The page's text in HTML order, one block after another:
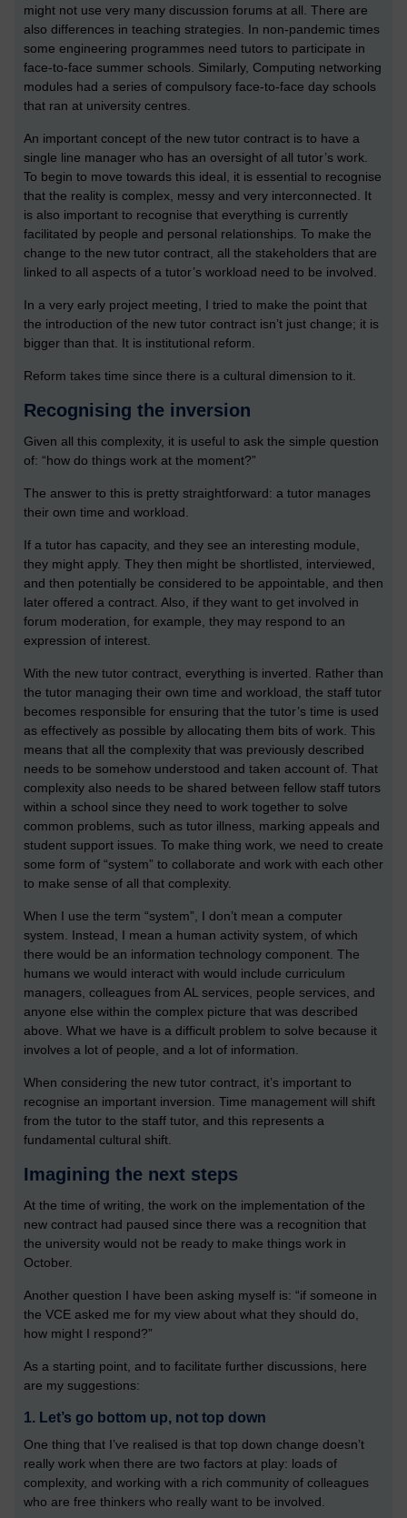
might not use very many discussion forums at all. There are
also differences in teaching strategies. In non-pandemic times
some engineering programmes need tutors to participate in
face-to-face summer schools. Similarly, Computing networking
modules had a series of compulsory face-to-face day schools
that ran at university centres.
An important concept of the new tutor contract is to have a
single line manager who has an oversight of all tutor’s work.
To begin to move towards this ideal, it is essential to recognise
that the reality is complex, messy and very interconnected. It
is also important to recognise that everything is currently
facilitated by people and personal relationships. To make the
change to the new tutor contract, all the stakeholders that are
linked to all aspects of a tutor’s workload need to be involved.
In a very early project meeting, I tried to make the point that
the introduction of the new tutor contract isn’t just change; it is
bigger than that. It is institutional reform.
Reform takes time since there is a cultural dimension to it.
Recognising the inversion
Given all this complexity, it is useful to ask the simple question
of: “how do things work at the moment?”
The answer to this is pretty straightforward: a tutor manages
their own time and workload.
If a tutor has capacity, and they see an interesting module,
they might apply. They then might be shortlisted, interviewed,
and then potentially be considered to be appointable, and then
later offered a contract. Also, if they want to get involved in
forum moderation, for example, they may respond to an
expression of interest.
With the new tutor contract, everything is inverted. Rather than
the tutor managing their own time and workload, the staff tutor
becomes responsible for ensuring that the tutor’s time is used
as effectively as possible by allocating them bits of work. This
means that all the complexity that was previously described
needs to be somehow understood and taken account of. That
complexity also needs to be shared between fellow staff tutors
within a school since they need to work together to solve
common problems, such as tutor illness, marking appeals and
student support issues. To make thing work, we need to create
some form of “system” to collaborate and work with each other
to make sense of all that complexity.
When I use the term “system”, I don’t mean a computer
system. Instead, I mean a human activity system, of which
there would be an information technology component. The
humans we would interact with would include curriculum
managers, colleagues from AL services, people services, and
anyone else within the complex picture that was described
above. What we have is a difficult problem to solve because it
involves a lot of people, and a lot of information.
When considering the new tutor contract, it’s important to
recognise an important inversion. Time management will shift
from the tutor to the staff tutor, and this represents a
fundamental cultural shift.
Imagining the next steps
At the time of writing, the work on the implementation of the
new contract had paused since there was a recognition that
the university would not be ready to make things work in
October.
Another question I have been asking myself is: “if someone in
the VCE asked me for my view about what they should do,
how might I respond?”
As a starting point, and to facilitate further discussions, here
are my suggestions:
1. Let’s go bottom up, not top down
One thing that I’ve realised is that top down change doesn’t
really work when there are two factors at play: loads of
complexity, and working with a rich community of colleagues
who are free thinkers who really want to be involved.